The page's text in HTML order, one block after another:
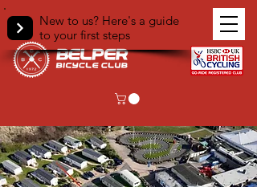
New to us? Here's a guide
to your first steps